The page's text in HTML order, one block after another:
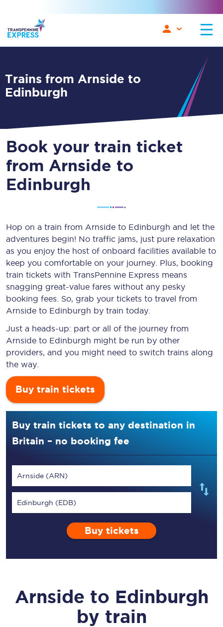
Trains from Arnside to
Edinburgh
Book your train ticket
from Arnside to
Edinburgh
Hop on a train from Arnside to Edinburgh and let the
adventures begin! No traffic jams, just pure relaxation
as you enjoy the host of onboard facilities available to
keep you comfortable on your journey. Plus, booking
train tickets with TransPennine Express means
snagging great-value fares without any pesky
booking fees. So, grab your tickets to travel from
Arnside to Edinburgh by train today.
Just a heads-up: part or all of the journey from
Arnside to Edinburgh might be run by other
providers, and you might need to switch trains along
the way.
Buy train tickets
Buy train tickets to any destination in
Britain – no booking fee
Arnside (ARN)
Edinburgh (EDB)
Buy tickets
Arnside to Edinburgh
by train